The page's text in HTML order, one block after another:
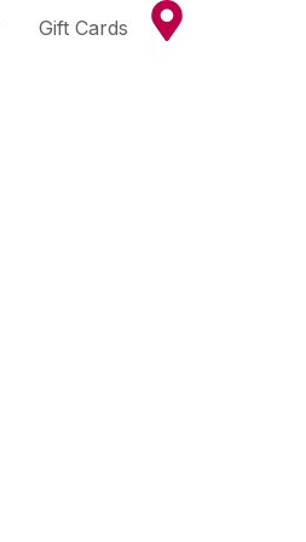
Gift Cards